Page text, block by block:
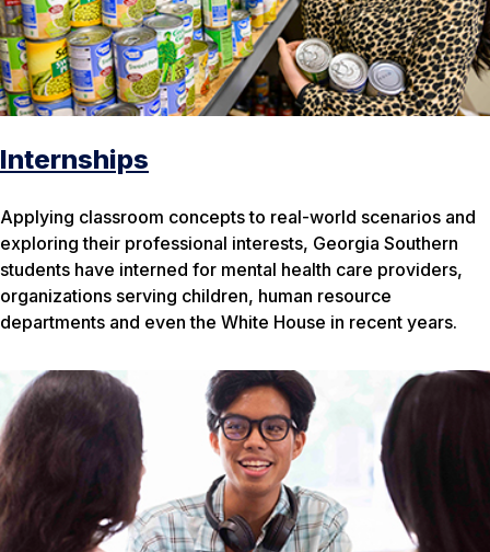
Internships
Applying classroom concepts to real-world scenarios and
exploring their professional interests, Georgia Southern
students have interned for mental health care providers,
organizations serving children, human resource
departments and even the White House in recent years.